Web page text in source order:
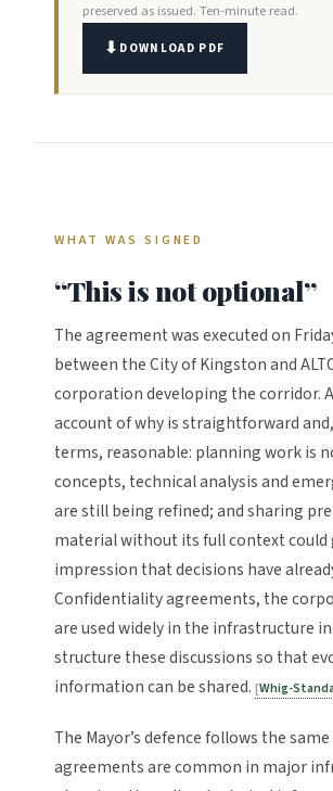
preserved as issued. Ten-minute read.
DOWNLOAD PDF
WHAT WAS SIGNED
“This is not optional”
The agreement was executed on
between the City of Kingston and
corporation developing the corridor.
account of why is straightforward
terms, reasonable: planning work is
concepts, technical analysis and
are still being refined; and sharing
material without its full context could
impression that decisions have
Confidentiality agreements, the
are used widely in the infrastructure
structure these discussions so that
information can be shared. Whig-
The Mayor’s defence follows the same
agreements are common in major